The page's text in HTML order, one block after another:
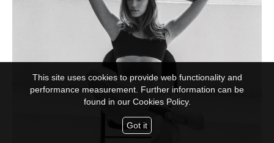
This site uses cookies to provide web functionality and
performance measurement. Further information can be
found in our Cookies Policy.
Got it